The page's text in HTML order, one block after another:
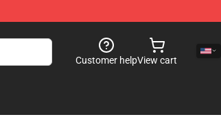
Customer helpView cart